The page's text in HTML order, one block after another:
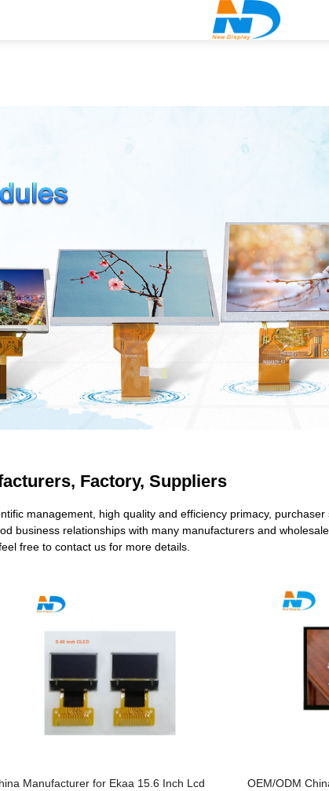
Factory, Suppliers
management, high quality and efficiency primacy,
business relationships with many manufacturers and
free to contact us for more details.
Manufacturer for Ekaa 15.6 Inch Lcd
OEM/ODM